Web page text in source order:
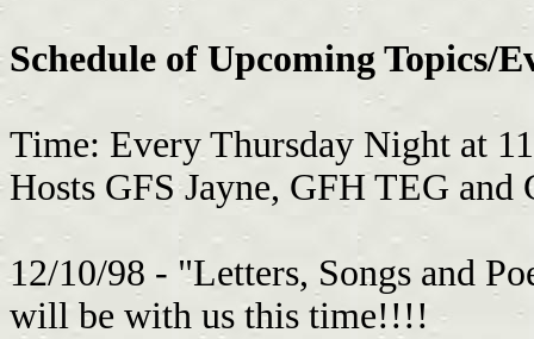
Schedule of Upcoming
Time: Every Thursday Night at
Hosts GFS Jayne, GFH TEG
12/10/98 - "Letters, Songs and
will be with us this time!!!!